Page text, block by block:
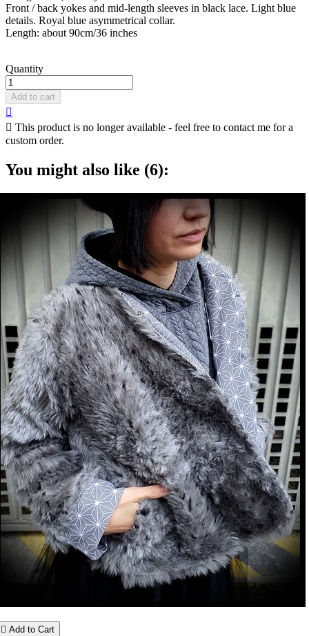
Front / back yokes and mid-length sleeves in black lace. Light blue
details. Royal blue asymmetrical collar.
Length: about 90cm/36 inches
Quantity
Add to cart

 This product is no longer available - feel free to contact me for a
custom order.
You might also like (6):
 Add to Cart